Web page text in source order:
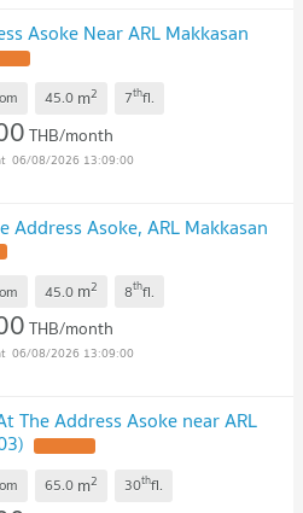
Asoke Near ARL Makkasan
45.0 m2 7thfl.
THB/month
06/08/2026 13:09:00
Address Asoke, ARL Makkasan
45.0 m2 8thfl.
THB/month
06/08/2026 13:09:00
The Address Asoke near ARL
65.0 m2 30thfl.